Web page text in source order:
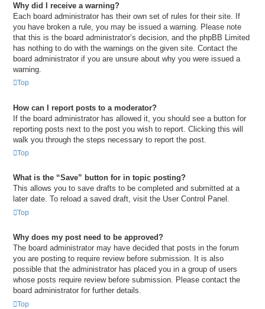
Why did I receive a warning?
Each board administrator has their own set of rules for their site. If
you have broken a rule, you may be issued a warning. Please note
that this is the board administrator’s decision, and the phpBB Limited
has nothing to do with the warnings on the given site. Contact the
board administrator if you are unsure about why you were issued a
warning.
Top
How can I report posts to a moderator?
If the board administrator has allowed it, you should see a button for
reporting posts next to the post you wish to report. Clicking this will
walk you through the steps necessary to report the post.
Top
What is the “Save” button for in topic posting?
This allows you to save drafts to be completed and submitted at a
later date. To reload a saved draft, visit the User Control Panel.
Top
Why does my post need to be approved?
The board administrator may have decided that posts in the forum
you are posting to require review before submission. It is also
possible that the administrator has placed you in a group of users
whose posts require review before submission. Please contact the
board administrator for further details.
Top